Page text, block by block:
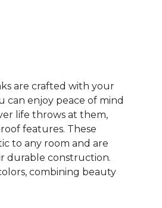
are crafted with your
can enjoy peace of mind
life throws at them,
features. These
to any room and are
durable construction.
combining beauty